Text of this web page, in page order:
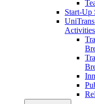
Start-Up
Activities